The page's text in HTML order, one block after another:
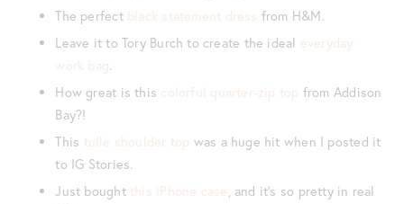
The perfect black statement dress from H&M.
Leave it to Tory Burch to create the ideal everyday
work bag.
How great is this colorful quarter-zip top from Addison
Bay?!
This tulle shoulder top was a huge hit when I posted it
to IG Stories.
Just bought this iPhone case, and it’s so pretty in real